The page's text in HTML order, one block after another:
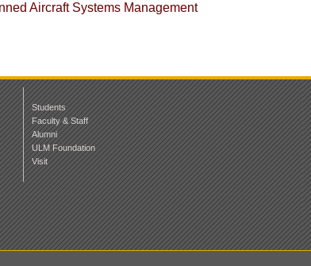
Aircraft Systems Management
Students
Faculty & Staff
Alumni
ULM Foundation
Visit